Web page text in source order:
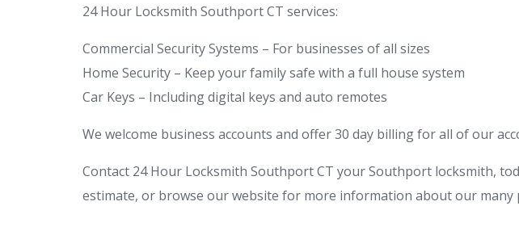
24 Hour Locksmith Southport CT services:
Commercial Security Systems – For businesses of all sizes
Home Security – Keep your family safe with a full house system
Car Keys – Including digital keys and auto remotes
We welcome business accounts and offer 30 day billing for all of our
Contact 24 Hour Locksmith Southport CT your Southport locksmith,
estimate, or browse our website for more information about our many